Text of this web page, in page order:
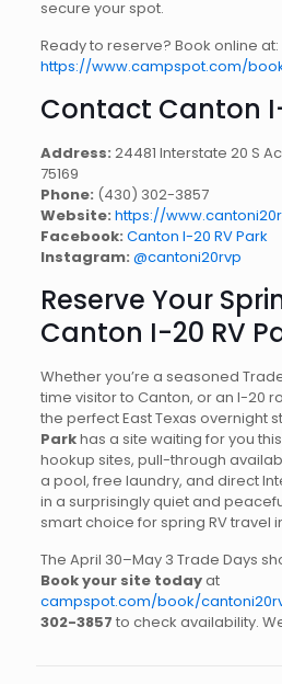
secure your spot.
Ready to reserve? Book online at:
https://www.campspot.com/
Contact Canton
Address: 24481 Interstate 20 S
75169
Phone: (430) 302-3857
Website: https://
Facebook: Canton I-20 RV Park
Instagram: @cantoni20rvp
Reserve Your
Canton I-20 RV
Whether you’re a seasoned
time visitor to Canton, or an I-20
the perfect East Texas overnight
Parkhas a site waiting for you
hookup sites, pull-through
a pool, free laundry, and direct
in a surprisingly quiet and
smart choice for spring RV travel
The April 30–May 3 Trade Days
Book your site todayat
campspot.com/book/
302-3857 to check availability.